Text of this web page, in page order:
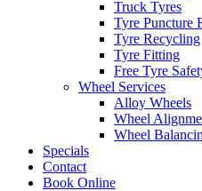
Truck Tyres
Tyre Puncture
Tyre Recycling
Tyre Fitting
Free Tyre
Wheel Services
Alloy Wheels
Wheel
Wheel
Specials
Contact
Book Online